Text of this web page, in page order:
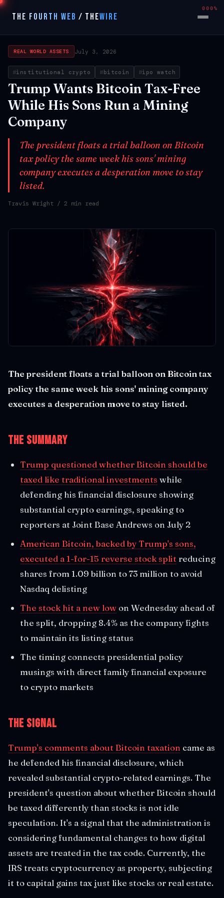
THE FOURTH WEB / THEWIRE
REAL WORLD ASSETS July 3, 2026
institutional crypto bitcoin ipo watch
Trump Wants Bitcoin Tax-Free
While His Sons Run a Mining
Company
The president floats a trial balloon on Bitcoin
tax policy the same week his sons' mining
company executes a desperation move to stay
listed.
Travis Wright / 2 min read
The president floats a trial balloon on Bitcoin tax
policy the same week his sons' mining company
executes a desperation move to stay listed.
The Summary
Trump questioned whether Bitcoin should be
taxed like traditional investments while
defending his financial disclosure showing
substantial crypto earnings, speaking to
reporters at Joint Base Andrews on July 2
American Bitcoin, backed by Trump's sons,
executed a 1-for-15 reverse stock split reducing
shares from 1.09 billion to 73 million to avoid
Nasdaq delisting
The stock hit a new low on Wednesday ahead of
the split, dropping 8.4% as the company fights
to maintain its listing status
The timing connects presidential policy
musings with direct family financial exposure
to crypto markets
The Signal
Trump's comments about Bitcoin taxation came as
he defended his financial disclosure, which
revealed substantial crypto-related earnings. The
president's question about whether Bitcoin should
be taxed differently than stocks is not idle
speculation. It's a signal that the administration is
considering fundamental changes to how digital
assets are treated in the tax code. Currently, the
IRS treats cryptocurrency as property, subjecting
it to capital gains tax just like stocks or real estate.
000%